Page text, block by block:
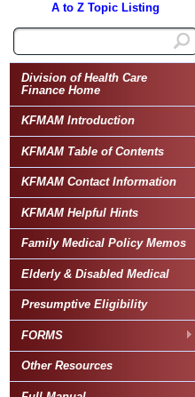
A to Z Topic Listing
Division of Health Care
Finance Home
KFMAM Introduction
KFMAM Table of Contents
KFMAM Contact Information
KFMAM Helpful Hints
Family Medical Policy Memos
Elderly & Disabled Medical
Presumptive Eligibility
FORMS
Other Resources